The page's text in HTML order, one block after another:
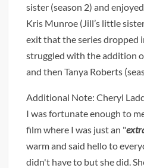
sister (season 2) and
Kris Munroe (Jill’s little
exit that the series dropped
struggled with the addition
and then Tanya Roberts
Additional Note: Cheryl
I was fortunate enough to
film where I was just an "
warm and said hello to
didn't have to but she did.